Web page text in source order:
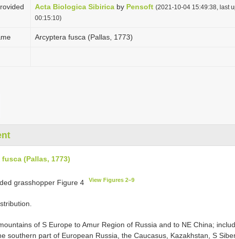
Acta Biologica Sibirica by Pensoft (2021-10-04 15:49:38, last
00:15:10)
Arcyptera fusca (Pallas, 1773)
(Pallas, 1773)
grasshopper Figure 4 View Figures 2–9
of S Europe to Amur Region of Russia and to NE China;
southern part of European Russia, the Caucasus, Kazakhstan, S